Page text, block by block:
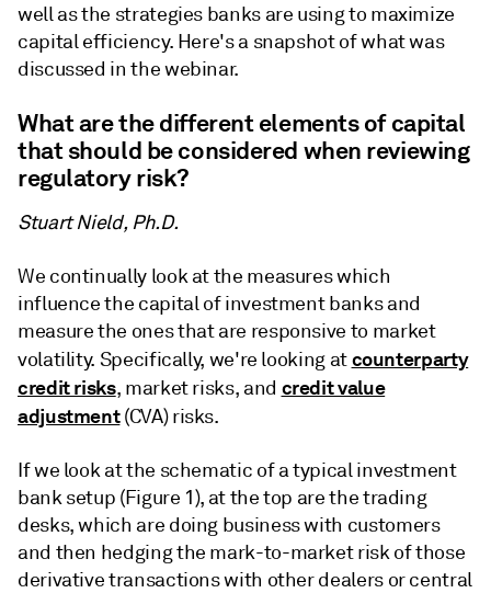
well as the strategies banks are using to maximize
capital efficiency. Here's a snapshot of what was
discussed in the webinar.
What are the different elements of capital
that should be considered when reviewing
regulatory risk?
Stuart Nield, Ph.D.
We continually look at the measures which
influence the capital of investment banks and
measure the ones that are responsive to market
volatility. Specifically, we're looking atcounterparty
credit risks, market risks, and credit value
adjustment(CVA) risks.
If we look at the schematic of a typical investment
bank setup (Figure 1), at the top are the trading
desks, which are doing business with customers
and then hedging the mark-to-market risk of those
derivative transactions with other dealers or central